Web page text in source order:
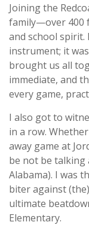
Joining the
family—over 400
and school spirit.
instrument; it
brought us all
immediate, and
every game,
I also got to
in a row.
away game at
be not be talking
Alabama). I was
biter against
ultimate
Elementary.